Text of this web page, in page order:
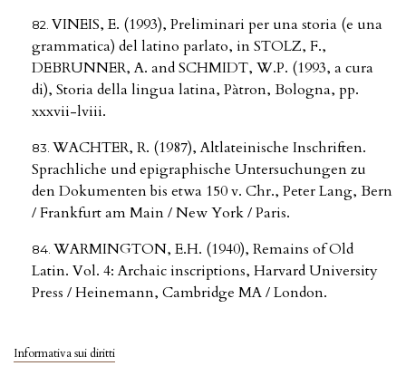
Informativa sui diritti
VINEIS, E. (1993), Preliminari per una storia (e una
grammatica) del latino parlato, in STOLZ, F.,
DEBRUNNER, A. and SCHMIDT, W.P. (1993, a cura
di), Storia della lingua latina, Pàtron, Bologna, pp.
xxxvii-lviii.
WACHTER, R. (1987), Altlateinische Inschriften.
Sprachliche und epigraphische Untersuchungen zu
den Dokumenten bis etwa 150 v. Chr., Peter Lang, Bern
/ Frankfurt am Main / New York / Paris.
WARMINGTON, E.H. (1940), Remains of Old
Latin. Vol. 4: Archaic inscriptions, Harvard University
Press / Heinemann, Cambridge MA / London.